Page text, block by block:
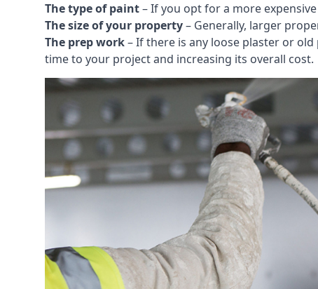
The type of paint– If you opt for a more
The size of your property– Generally, larger
The prep work– If there is any loose plaster or
time to your project and increasing its overall cost.